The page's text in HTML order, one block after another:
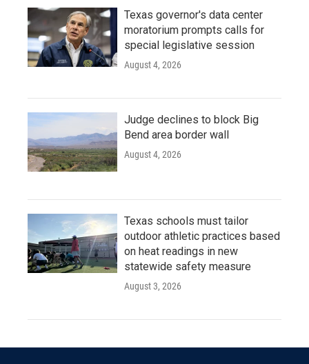
Texas governor's data center
moratorium prompts calls for
special legislative session
August 4, 2026
Judge declines to block Big
Bend area border wall
August 4, 2026
Texas schools must tailor
outdoor athletic practices based
on heat readings in new
statewide safety measure
August 3, 2026